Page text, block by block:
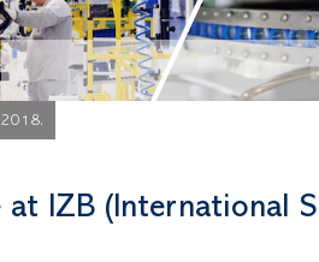
2018.
at IZB (International